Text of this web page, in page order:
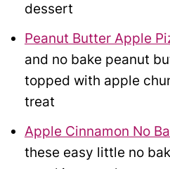
dessert
Peanut Butter Apple
and no bake peanut
topped with apple
treat
Apple Cinnamon No
these easy little no